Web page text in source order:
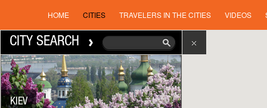
HOME CITIES TRAVELERS IN THE CITIES VIDEOS
CITY SEARCH
KIEV